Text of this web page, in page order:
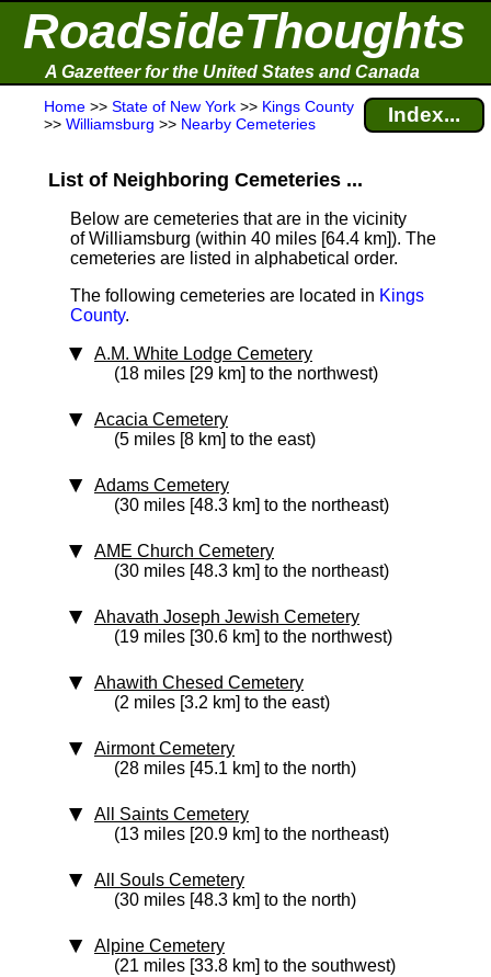
RoadsideThoughts
A Gazetteer for the United States and Canada
Home >> State of New York >> Kings County
>> Williamsburg >> Nearby Cemeteries Index...
List of Neighboring Cemeteries ...
Below are cemeteries that are in the vicinity
of Williamsburg (within 40 miles [64.4 km]). The
cemeteries are listed in alphabetical order.
The following cemeteries are located in Kings
County.
A.M. White Lodge Cemetery
(18 miles [29 km] to the northwest)
Acacia Cemetery
(5 miles [8 km] to the east)
Adams Cemetery
(30 miles [48.3 km] to the northeast)
AME Church Cemetery
(30 miles [48.3 km] to the northeast)
Ahavath Joseph Jewish Cemetery
(19 miles [30.6 km] to the northwest)
Ahawith Chesed Cemetery
(2 miles [3.2 km] to the east)
Airmont Cemetery
(28 miles [45.1 km] to the north)
All Saints Cemetery
(13 miles [20.9 km] to the northeast)
All Souls Cemetery
(30 miles [48.3 km] to the north)
Alpine Cemetery
(21 miles [33.8 km] to the southwest)